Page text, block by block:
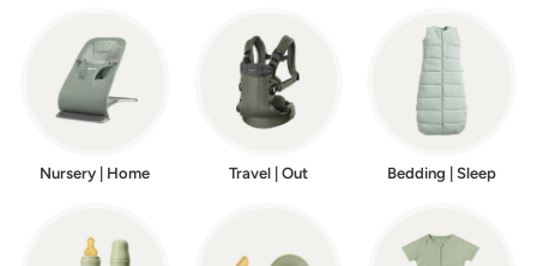
Nursery | Home Travel | Out Bedding | Sleep